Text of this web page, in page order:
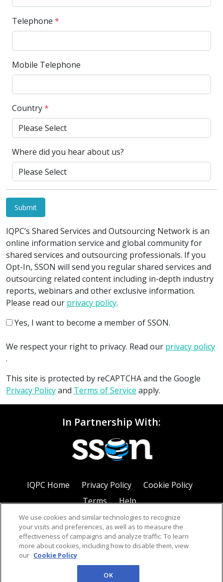
Telephone *
Mobile Telephone
Country*
Where did you hear about us?
Submit
IQPC’s Shared Services and Outsourcing Network is an
online information service and global community for
shared services and outsourcing professionals. If you
Opt-In, SSON will send you regular shared services and
outsourcing related content including in-depth industry
reports, webinars and other exclusive information.
Please read our privacy policy.
Yes, I want to become a member of SSON.
We respect your right to privacy. Read our privacy policy
.
This site is protected by reCAPTCHA and the Google
Privacy Policyand Terms of Service apply.
In Partnership With:
IQPC Home Privacy Policy
Cookie Policy
Terms
Help
©2026 IQPC. All rights reserved.
We use cookies and similar technologies to recognize
your visits and preferences, as well as to measure the
effectiveness of campaigns and analyze traffic. To learn
more about cookies, including how to disable them, view
our Cookie Policy
OK